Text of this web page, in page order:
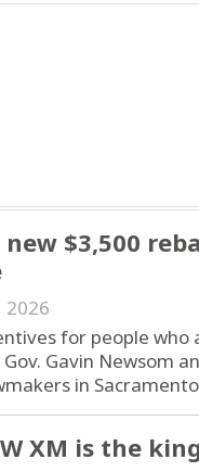
$3,500
2026
for people
Gavin Newsom
in
XM is the